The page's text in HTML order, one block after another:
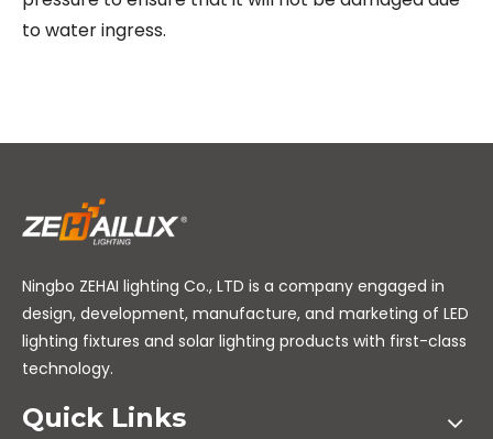
to water ingress.
Ningbo ZEHAI lighting Co., LTD is a company engaged in
design, development, manufacture, and marketing of LED
lighting fixtures and solar lighting products with first-class
technology.
Quick Links